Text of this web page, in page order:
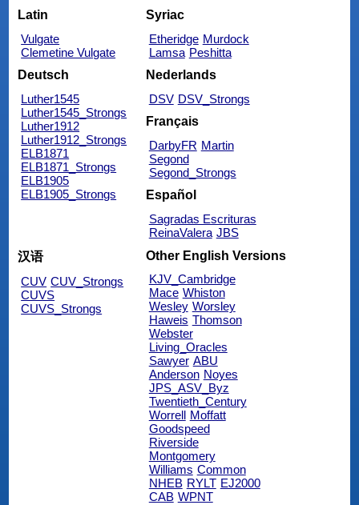
Latin
Vulgate
Clemetine Vulgate
Syriac
Etheridge Murdock
Lamsa Peshitta
Deutsch
Luther1545
Luther1545_Strongs
Luther1912
Luther1912_Strongs
ELB1871
ELB1871_Strongs
ELB1905
ELB1905_Strongs
Nederlands
DSV DSV_Strongs
Français
DarbyFR Martin
Segond
Segond_Strongs
Español
Sagradas Escrituras
ReinaValera JBS
汉语
CUV CUV_Strongs
CUVS
CUVS_Strongs
Other English Versions
KJV_Cambridge
Mace Whiston
Wesley Worsley
Haweis Thomson
Webster
Living_Oracles
Sawyer ABU
Anderson Noyes
JPS_ASV_Byz
Twentieth_Century
Worrell
Moffatt
Goodspeed
Riverside
Montgomery
Williams Common
NHEB RYLT EJ2000
CAB WPNT